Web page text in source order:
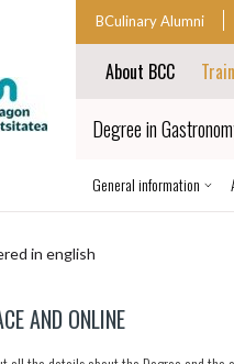
BCulinary Alumni
main
About BCC
main
Degree in
General information
in english
AND ONLINE